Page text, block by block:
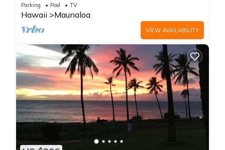
Parking Pool TV
Hawaii Maunaloa
VIEW AVAILABILITY